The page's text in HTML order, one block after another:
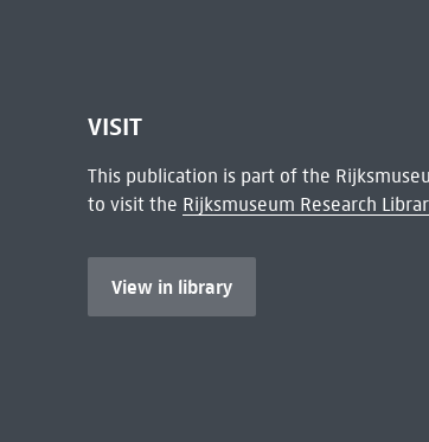
VISIT
This publication is part of the
to visit the Rijksmuseum Research
View in library